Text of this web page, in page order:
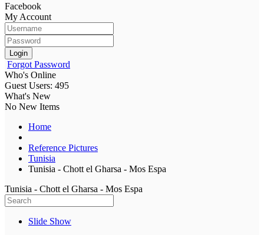
Facebook
My Account
Login
Forgot Password
Who's Online
Guest Users: 495
What's New
No New Items
Home
Reference Pictures
Tunisia
Tunisia - Chott el Gharsa - Mos Espa
Tunisia - Chott el Gharsa - Mos Espa
Slide Show